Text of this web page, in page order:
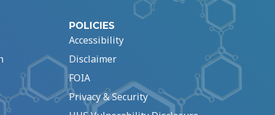
POLICIES
Accessibility
Disclaimer
FOIA
Privacy & Security